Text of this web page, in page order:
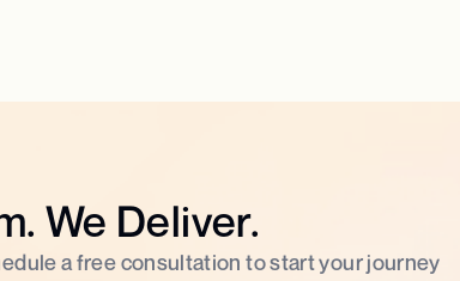
We Deliver.
a free consultation to start your journey